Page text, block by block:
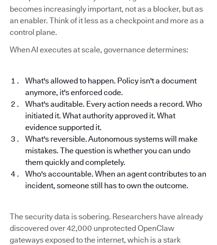
becomes increasingly important, not as a blocker, but as
an enabler. Think of it less as a checkpoint and more as a
control plane.
When AI executes at scale, governance determines:
What's allowed to happen. Policy isn't a document
anymore, it's enforced code.
What's auditable. Every action needs a record. Who
initiated it. What authority approved it. What
evidence supported it.
What's reversible. Autonomous systems will make
mistakes. The question is whether you can undo
them quickly and completely.
Who's accountable. When an agent contributes to an
incident, someone still has to own the outcome.
The security data is sobering. Researchers have already
discovered over 42,000 unprotected OpenClaw
gateways exposed to the internet, which is a stark